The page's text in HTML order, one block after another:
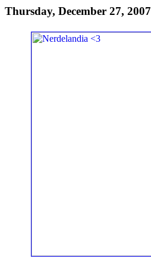
Thursday, December 27, 2007